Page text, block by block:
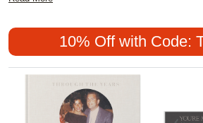
keepsake that reflects your unique
favorite snapshots into a timeless
for years to come.
10% Off with Code: